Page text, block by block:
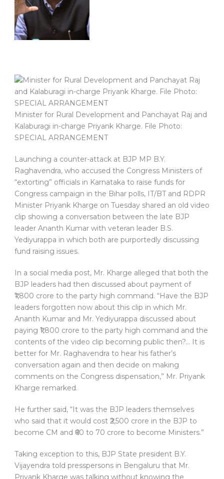
Minister for Rural Development and Panchayat Raj and
Kalaburagi in-charge Priyank Kharge. File Photo:
SPECIAL ARRANGEMENT
Launching a counter-attack at BJP MP B.Y.
Raghavendra, who accused the Congress Ministers of
“extorting” officials in Karnataka to raise funds for
Congress campaign in the Bihar polls, IT/BT and RDPR
Minister Priyank Kharge on Tuesday shared an old video
clip showing a conversation between the late BJP
leader Ananth Kumar with veteran leader B.S.
Yediyurappa in which both are purportedly discussing
fund raising issues.
In a social media post, Mr. Kharge alleged that both the
BJP leaders had then discussed about payment of
₹1,800 crore to the party high command. “Have the BJP
leaders forgotten now about this clip in which Mr.
Ananth Kumar and Mr. Yediyurappa discussed about
paying ₹1,800 crore to the party high command and the
contents of the video clip becoming public then?… It is
better for Mr. Raghavendra to hear his father’s
conversation again and then decide on making
comments on the Congress dispensation,” Mr. Priyank
Kharge remarked.
He further said, “It was the BJP leaders themselves
who said that it would cost ₹2,500 crore in the BJP to
become CM and ₹60 to 70 crore to become Ministers.”
Taking exception to this, BJP State president B.Y.
Vijayendra told presspersons in Bengaluru that Mr.
Priyank Kharge was talking without knowing the